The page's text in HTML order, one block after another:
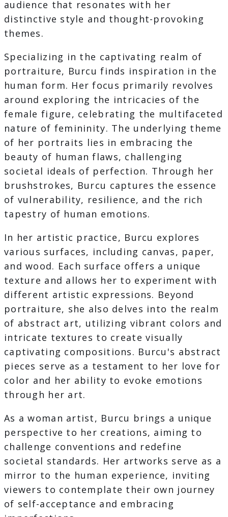
audience that resonates with her
distinctive style and thought-provoking
themes.
Specializing in the captivating realm of
portraiture, Burcu finds inspiration in the
human form. Her focus primarily revolves
around exploring the intricacies of the
female figure, celebrating the multifaceted
nature of femininity. The underlying theme
of her portraits lies in embracing the
beauty of human flaws, challenging
societal ideals of perfection. Through her
brushstrokes, Burcu captures the essence
of vulnerability, resilience, and the rich
tapestry of human emotions.
In her artistic practice, Burcu explores
various surfaces, including canvas, paper,
and wood. Each surface offers a unique
texture and allows her to experiment with
different artistic expressions. Beyond
portraiture, she also delves into the realm
of abstract art, utilizing vibrant colors and
intricate textures to create visually
captivating compositions. Burcu's abstract
pieces serve as a testament to her love for
color and her ability to evoke emotions
through her art.
As a woman artist, Burcu brings a unique
perspective to her creations, aiming to
challenge conventions and redefine
societal standards. Her artworks serve as a
mirror to the human experience, inviting
viewers to contemplate their own journey
of self-acceptance and embracing